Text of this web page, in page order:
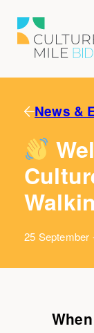
News &
25 September
When